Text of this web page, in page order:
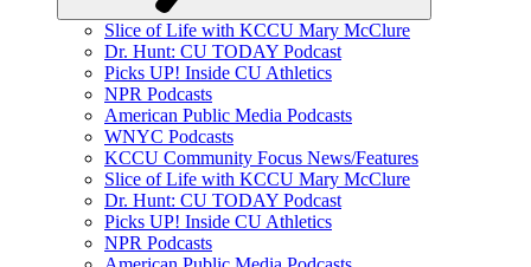
Slice of Life with KCCU Mary McClure
Dr. Hunt: CU TODAY Podcast
Picks UP! Inside CU Athletics
NPR Podcasts
American Public Media Podcasts
WNYC Podcasts
KCCU Community Focus News/Features
Slice of Life with KCCU Mary McClure
Dr. Hunt: CU TODAY Podcast
Picks UP! Inside CU Athletics
NPR Podcasts